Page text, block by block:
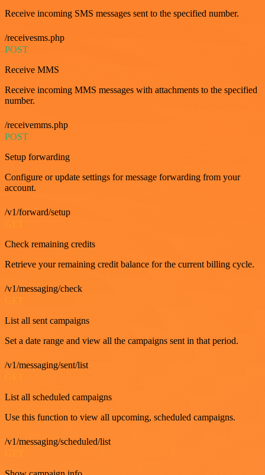
Receive incoming SMS messages sent to the specified number.
/receivesms.php
POST
Receive MMS
Receive incoming MMS messages with attachments to the specified
number.
/receivemms.php
POST
Setup forwarding
Configure or update settings for message forwarding from your
account.
/v1/forward/setup
Check remaining credits
Retrieve your remaining credit balance for the current billing cycle.
/v1/messaging/check
List all sent campaigns
Set a date range and view all the campaigns sent in that period.
/v1/messaging/sent/list
List all scheduled campaigns
Use this function to view all upcoming, scheduled campaigns.
/v1/messaging/scheduled/list